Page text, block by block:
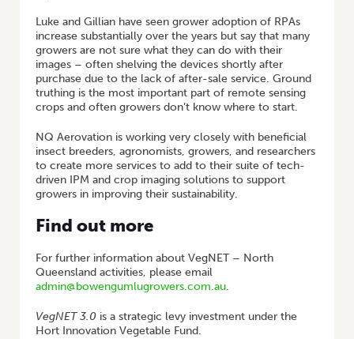
Luke and Gillian have seen grower adoption of RPAs
increase substantially over the years but say that many
growers are not sure what they can do with their
images – often shelving the devices shortly after
purchase due to the lack of after-sale service. Ground
truthing is the most important part of remote sensing
crops and often growers don’t know where to start.
NQ Aerovation is working very closely with beneficial
insect breeders, agronomists, growers, and researchers
to create more services to add to their suite of tech-
driven IPM and crop imaging solutions to support
growers in improving their sustainability.
Find out more
For further information about VegNET – North
Queensland activities, please email
admin@bowengumlugrowers.com.au.
VegNET 3.0 is a strategic levy investment under the
Hort Innovation Vegetable Fund.